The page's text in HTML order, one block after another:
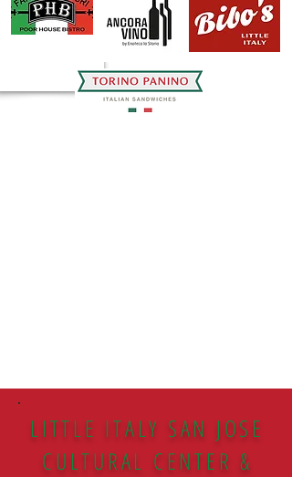
LITTLE ITALY SAN JOSE
CULTURAL CENTER &